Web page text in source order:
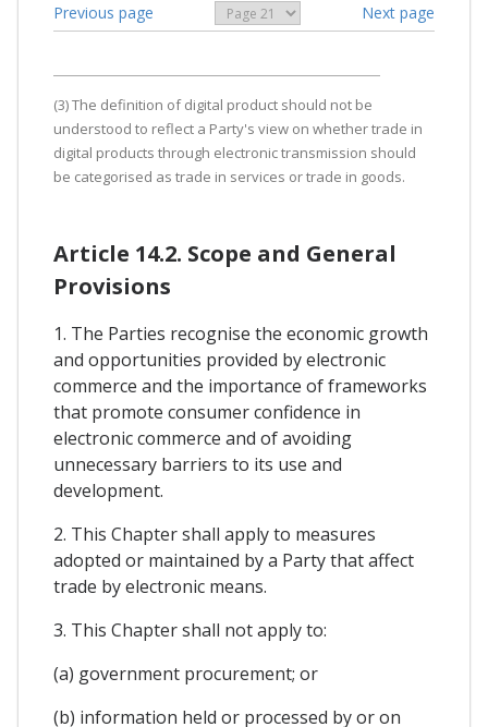
Previous page Next page
(3) The definition of digital product should not be
understood to reflect a Party's view on whether trade in
digital products through electronic transmission should
be categorised as trade in services or trade in goods.
Article 14.2. Scope and General
Provisions
1. The Parties recognise the economic growth
and opportunities provided by electronic
commerce and the importance of frameworks
that promote consumer confidence in
electronic commerce and of avoiding
unnecessary barriers to its use and
development.
2. This Chapter shall apply to measures
adopted or maintained by a Party that affect
trade by electronic means.
3. This Chapter shall not apply to:
(a) government procurement; or
(b) information held or processed by or on